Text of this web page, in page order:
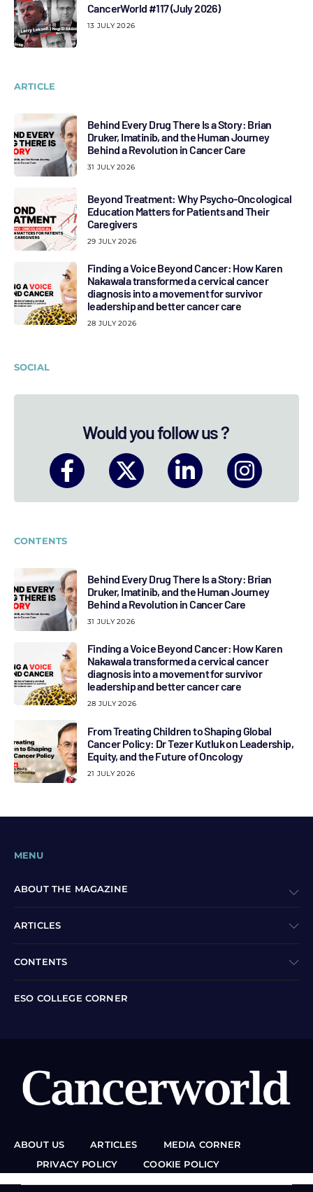
CancerWorld #117 (July 2026)
13 JULY 2026
ARTICLE
Behind Every Drug There Is a Story: Brian
Druker, Imatinib, and the Human Journey
Behind a Revolution in Cancer Care
31 JULY 2026
Beyond Treatment: Why Psycho-Oncological
Education Matters for Patients and Their
Caregivers
29 JULY 2026
Finding a Voice Beyond Cancer: How Karen
Nakawala transformed a cervical cancer
diagnosis into a movement for survivor
leadership and better cancer care
28 JULY 2026
SOCIAL
Would you follow us ?
CONTENTS
Behind Every Drug There Is a Story: Brian
Druker, Imatinib, and the Human Journey
Behind a Revolution in Cancer Care
31 JULY 2026
Finding a Voice Beyond Cancer: How Karen
Nakawala transformed a cervical cancer
diagnosis into a movement for survivor
leadership and better cancer care
28 JULY 2026
From Treating Children to Shaping Global
Cancer Policy: Dr Tezer Kutluk on Leadership,
Equity, and the Future of Oncology
21 JULY 2026
MENU
ABOUT THE MAGAZINE
ARTICLES
CONTENTS
ESO COLLEGE CORNER
ABOUT US ARTICLES
MEDIA CORNER
PRIVACY POLICY
COOKIE POLICY